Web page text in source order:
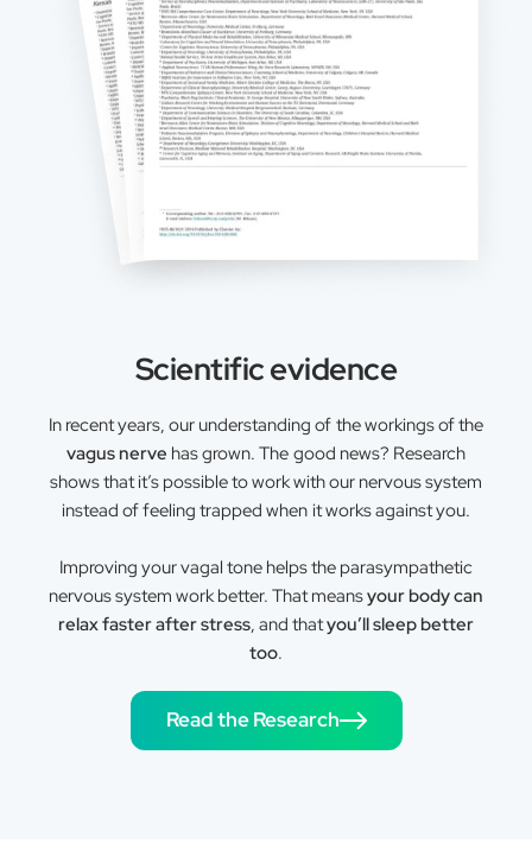
Scientific evidence
In recent years, our understanding of the workings of the
vagus nerve has grown. The good news? Research
shows that it’s possible to work with our nervous system
instead of feeling trapped when it works against you.
Improving your vagal tone helps the parasympathetic
nervous system work better. That meansyour body can
relax faster after stress, and thatyou’ll sleep better
too.
Read the Research